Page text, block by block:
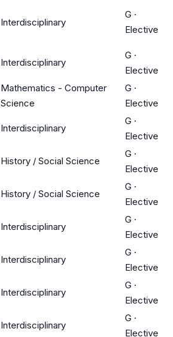
Interdisciplinary
G ·
Elective
Interdisciplinary
G ·
Elective
Mathematics - Computer
Science
G ·
Elective
Interdisciplinary
G ·
Elective
History / Social Science
G ·
Elective
History / Social Science
G ·
Elective
Interdisciplinary
G ·
Elective
Interdisciplinary
G ·
Elective
Interdisciplinary
G ·
Elective
Interdisciplinary
G ·
Elective